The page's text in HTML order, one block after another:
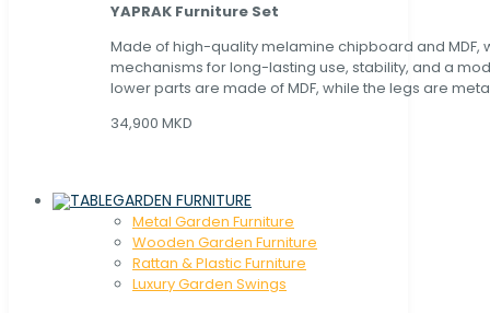
YAPRAK Furniture Set
Made of high-quality melamine chipboard and MDF,
mechanisms for long-lasting use, stability, and a
lower parts are made of MDF, while the legs are
34,900 MKD
GARDEN FURNITURE
Metal Garden Furniture
Wooden Garden Furniture
Rattan & Plastic Furniture
Luxury Garden Swings